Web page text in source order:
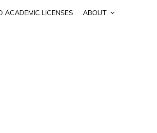
ACADEMIC LICENSES ABOUT